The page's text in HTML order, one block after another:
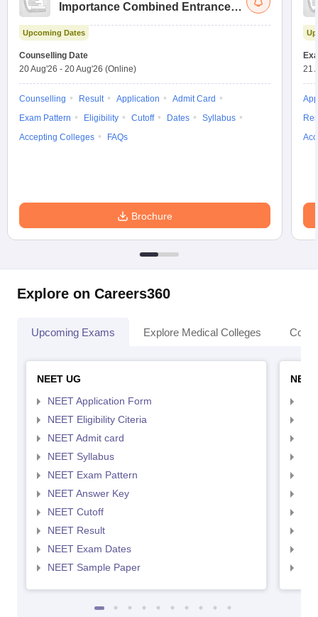
Importance Combined Entrance
Upcoming Dates
Counselling Date
20 Aug'26 - 20 Aug'26 (Online)
Counselling Result Application
Admit Card
Exam Pattern
Eligibility Cutoff Dates
Syllabus
Accepting Colleges
FAQs
Brochure
21
Explore on Careers360
Upcoming Exams Explore Medical Colleges
NEET UG
NEET Application Form
NEET Eligibility Citeria
NEET Admit card
NEET Syllabus
NEET Exam Pattern
NEET Answer Key
NEET Cutoff
NEET Result
NEET Exam Dates
NEET Sample Paper